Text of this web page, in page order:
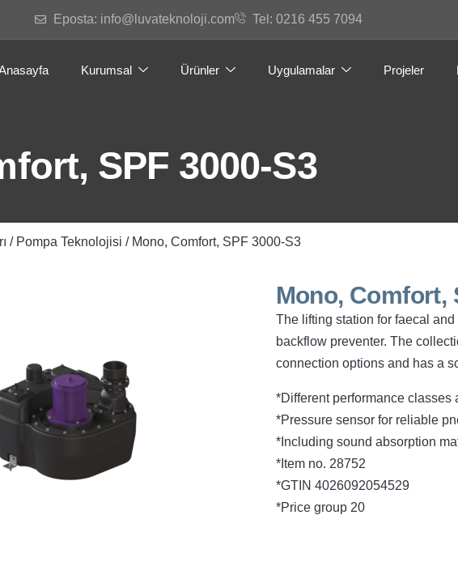
Eposta: info@luvateknoloji.com Tel: 0216 455 7094
Kurumsal Ürünler Uygulamalar Projeler
SPF 3000-S3
/ Pompa Teknolojisi / Mono, Comfort, SPF 3000-S3
Mono, Comfort,
The lifting station for faecal
backflow preventer. The
connection options and has a
*Different performance classes
*Pressure sensor for reliable
*Including sound absorption
*Item no. 28752
*GTIN 4026092054529
*Price group 20